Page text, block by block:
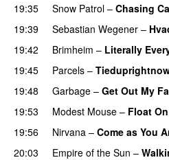
19:35
Snow Patrol – Chasing
19:39
Sebastian Wegener –
19:42
Brimheim – Literally
19:45
Parcels –
19:48
Garbage – Get Out My
19:53
Modest Mouse – Float On
19:56
Nirvana – Come as You
20:03
Empire of the Sun –